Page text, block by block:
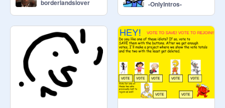
borderlandslover -OnlyIntros-